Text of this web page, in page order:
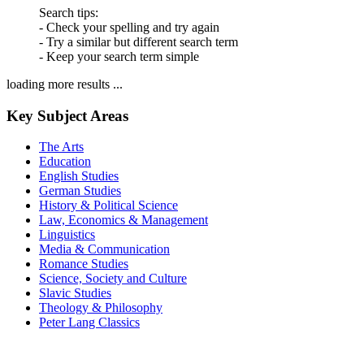
Search tips:
- Check your spelling and try again
- Try a similar but different search term
- Keep your search term simple
loading more results ...
Key Subject Areas
The Arts
Education
English Studies
German Studies
History & Political Science
Law, Economics & Management
Linguistics
Media & Communication
Romance Studies
Science, Society and Culture
Slavic Studies
Theology & Philosophy
Peter Lang Classics